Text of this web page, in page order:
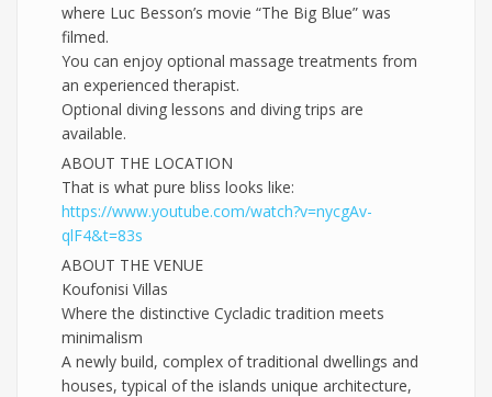
where Luc Besson’s movie “The Big Blue” was
filmed.
You can enjoy optional massage treatments from
an experienced therapist.
Optional diving lessons and diving trips are
available.
ABOUT THE LOCATION
That is what pure bliss looks like:
https://www.youtube.com/watch?v=nycgAv-
qlF4&t=83s
ABOUT THE VENUE
Koufonisi Villas
Where the distinctive Cycladic tradition meets
minimalism
A newly build, complex of traditional dwellings and
houses, typical of the islands unique architecture,